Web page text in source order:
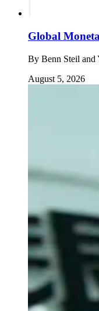
Global
By Benn Steil and
August 5, 2026